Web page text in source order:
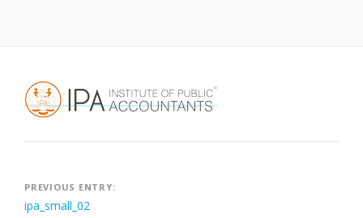
Post
PREVIOUS ENTRY:
ipa_small_02